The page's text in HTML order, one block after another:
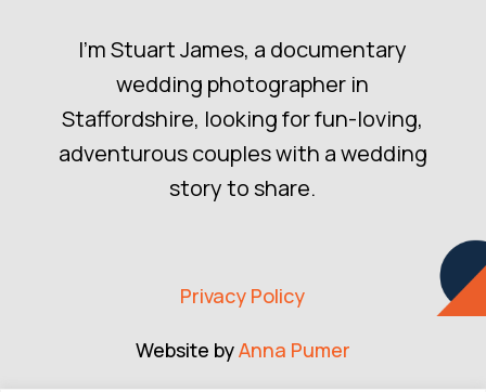
I’m Stuart James, a documentary
wedding photographer in
Staffordshire, looking for fun-loving,
adventurous couples with a wedding
story to share.
Privacy Policy
Website byAnna Pumer